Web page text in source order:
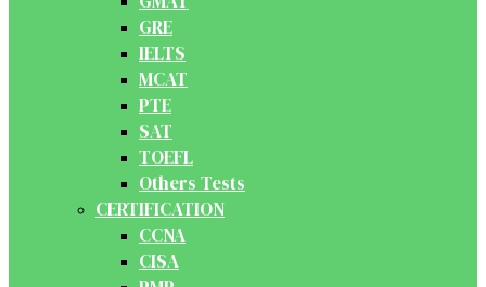
GRE
IELTS
MCAT
PTE
SAT
TOEFL
Others Tests
CERTIFICATION
CCNA
CISA